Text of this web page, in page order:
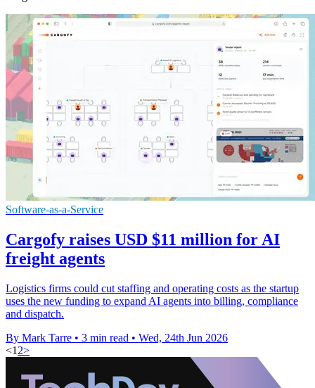
Software-as-a-Service
Cargofy raises USD $11 million for AI
freight agents
Logistics firms could cut staffing and operating costs as the startup
uses the new funding to expand AI agents into billing, compliance
and dispatch.
By Mark Tarre • 3 min read • Wed, 24th Jun 2026
<1 2>